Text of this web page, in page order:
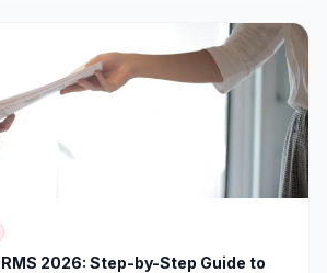
2026: Step-by-Step Guide to